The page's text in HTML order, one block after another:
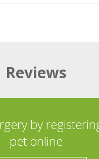
Reviews
by
pet online